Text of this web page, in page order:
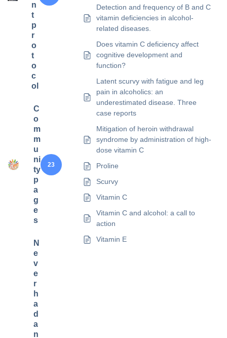
n
t
p
r
o
t
o
c
ol
C
o
m
m
u
ni
ty
p
a
g
e
s
23
N
e
v
e
r
h
a
d
a
n
Detection and frequency of B and C
vitamin deficiencies in alcohol-
related diseases.
Does vitamin C deficiency affect
cognitive development and
function?
Latent scurvy with fatigue and leg
pain in alcoholics: an
underestimated disease. Three
case reports
Mitigation of heroin withdrawal
syndrome by administration of high-
dose vitamin C
Proline
Scurvy
Vitamin C
Vitamin C and alcohol: a call to
action
Vitamin E